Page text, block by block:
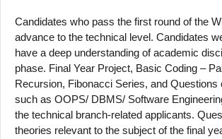
Candidates who pass the first round of the
advance to the technical level. Candidates
have a deep understanding of academic
phase. Final Year Project, Basic Coding –
Recursion, Fibonacci Series, and Questions
such as OOPS/ DBMS/ Software
the technical branch-related applicants.
theories relevant to the subject of the final